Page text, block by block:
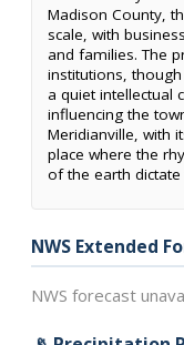
Madison County,
scale, with
and families. The
institutions,
a quiet intellectual
influencing the
Meridianville, with
place where the
of the earth dictate
NWS Extended
NWS forecast